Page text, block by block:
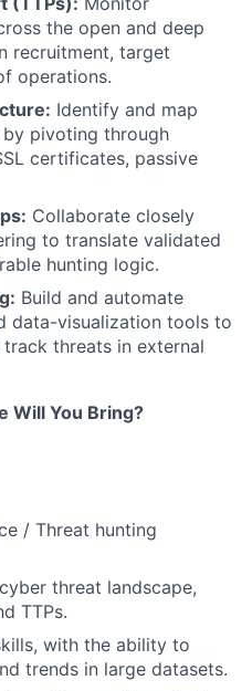
the open and deep
recruitment, target
operations.
Identify and map
pivoting through
certificates, passive
Collaborate closely
to translate validated
hunting logic.
Build and automate
data-visualization tools to
threats in external
Will You Bring?
/ Threat hunting
threat landscape,
TTPs.
with the ability to
trends in large datasets.